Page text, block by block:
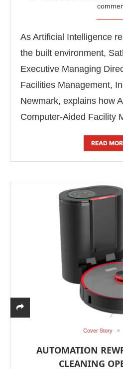
As Artificial Intelligence
the built environment,
Executive Managing
Facilities Management,
Newmark, explains how
Computer-Aided Facility
READ
Cover Story
AUTOMATION
CLEANING